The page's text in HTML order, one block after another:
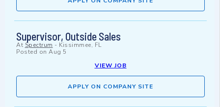
Supervisor, Outside Sales
At Spectrum - Kissimmee, FL
Posted on Aug 5
VIEW JOB
APPLY ON COMPANY SITE